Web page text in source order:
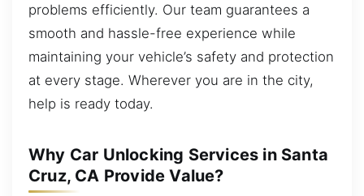
problems efficiently. Our team guarantees a
smooth and hassle-free experience while
maintaining your vehicle’s safety and protection
at every stage. Wherever you are in the city,
help is ready today.
Why Car Unlocking Services in Santa
Cruz, CA Provide Value?